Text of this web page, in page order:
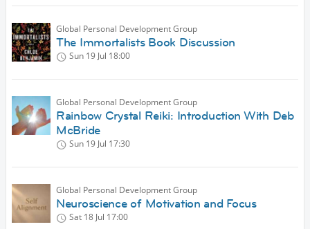
Global Personal Development Group
The Immortalists Book Discussion
Sun 19 Jul 18:00
Global Personal Development Group
Rainbow Crystal Reiki: Introduction With Deb
McBride
Sun 19 Jul 17:30
Global Personal Development Group
Neuroscience of Motivation and Focus
Sat 18 Jul 17:00